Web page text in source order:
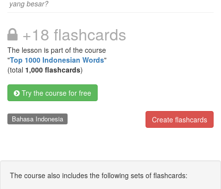
yang besar?
+18 flashcards
The lesson is part of the course
"Top 1000 Indonesian Words"
(total 1,000 flashcards)
Try the course for free
Create flashcards
Bahasa Indonesia
The course also includes the following sets of flashcards: